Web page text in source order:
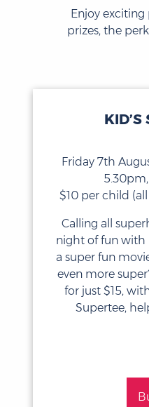
Enjoy exciting
prizes, the
KID’S
Friday 7th
$10 per child
Calling all
night of fun with
a super fun
even more
for just $15,
Supertee,